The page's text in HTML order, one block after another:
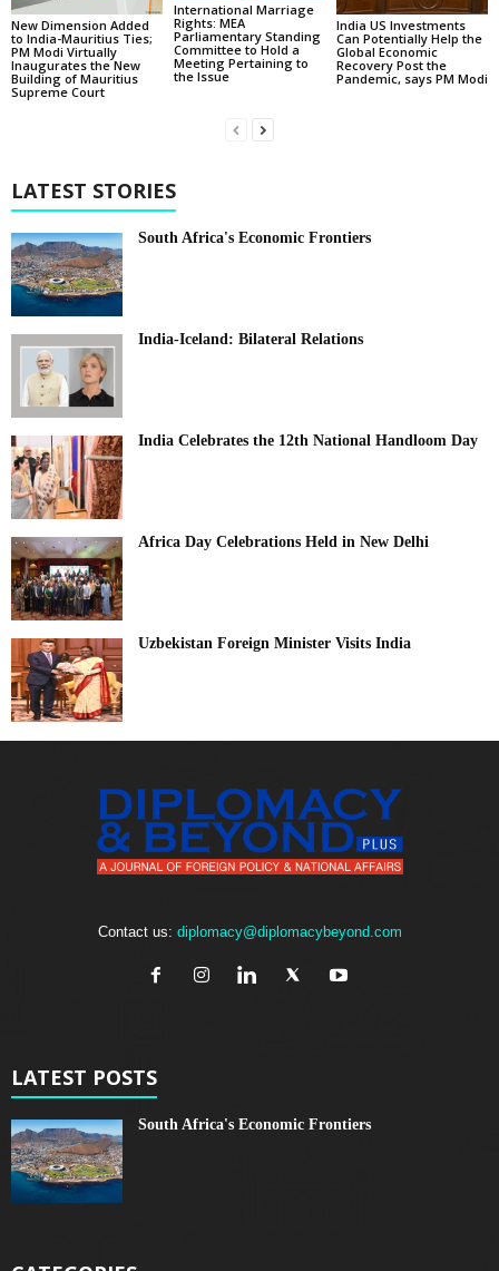
New Dimension Added
to India-Mauritius Ties;
PM Modi Virtually
Inaugurates the New
Building of Mauritius
Supreme Court
International Marriage
Rights: MEA
Parliamentary Standing
Committee to Hold a
Meeting Pertaining to
the Issue
India US Investments
Can Potentially Help the
Global Economic
Recovery Post the
Pandemic, says PM Modi
LATEST STORIES
South Africa's Economic Frontiers
India-Iceland: Bilateral Relations
India Celebrates the 12th National Handloom Day
Africa Day Celebrations Held in New Delhi
Uzbekistan Foreign Minister Visits India
Contact us: diplomacy@diplomacybeyond.com
LATEST POSTS
South Africa's Economic Frontiers